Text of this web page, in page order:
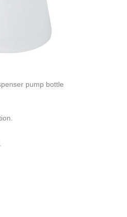
pump bottle